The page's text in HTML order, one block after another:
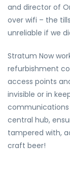
and director of
over wifi – the
unreliable if we
Stratum Now
refurbishment
access points
invisible or in
communications
central hub,
tampered with,
craft beer!